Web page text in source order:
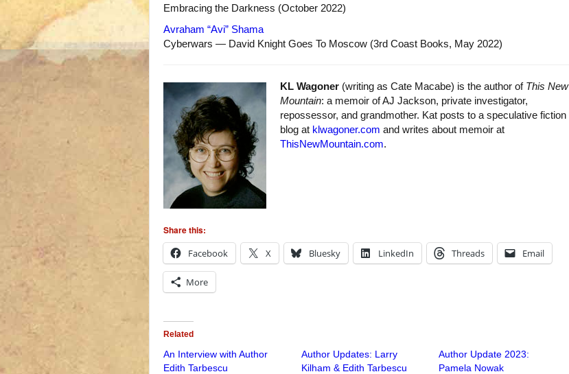
Embracing the Darkness (October 2022)
Avraham “Avi” Shama
Cyberwars — David Knight Goes To Moscow (3rd Coast Books, May 2022)
KL Wagoner (writing as Cate Macabe) is the author of This New
Mountain: a memoir of AJ Jackson, private investigator,
repossessor, and grandmother. Kat posts to a speculative fiction
blog at klwagoner.com and writes about memoir at
ThisNewMountain.com.
Share this:
Facebook
X Bluesky LinkedIn Threads Email
More
Related
An Interview with Author
Edith Tarbescu
Author Updates: Larry
Kilham & Edith Tarbescu
Author Update 2023:
Pamela Nowak